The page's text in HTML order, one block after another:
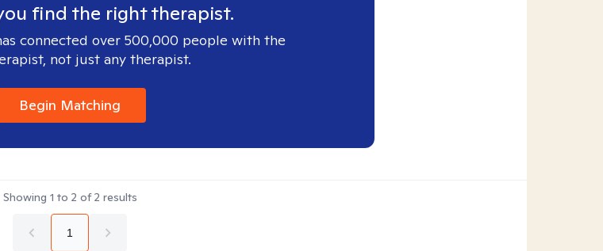
find the right therapist.
connected over 500,000 people with the
not just any therapist.
Begin Matching
Showing 1 to 2 of2 results
1